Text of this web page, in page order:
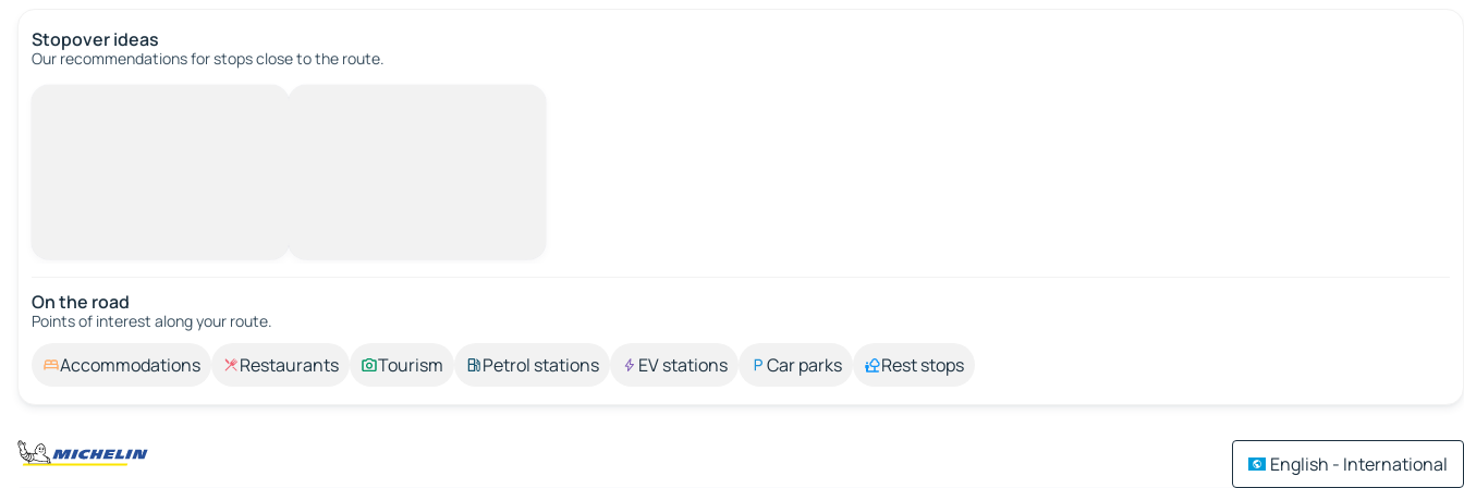
Stopover ideas
Our recommendations for stops close to the route.
On the road
Points of interest along your route.
Accommodations Restaurants Tourism Petrol stations EV stations Car parks Rest stops
English - International